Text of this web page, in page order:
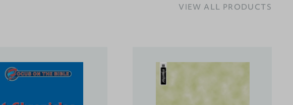
VIEW ALL PRODUCTS